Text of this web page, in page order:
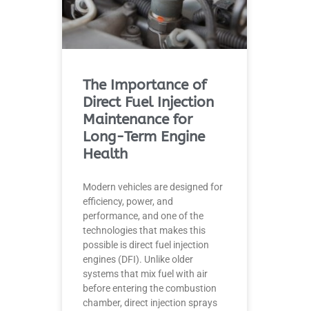
The Importance of
Direct Fuel Injection
Maintenance for
Long-Term Engine
Health
Modern vehicles are designed for
efficiency, power, and
performance, and one of the
technologies that makes this
possible is direct fuel injection
engines (DFI). Unlike older
systems that mix fuel with air
before entering the combustion
chamber, direct injection sprays